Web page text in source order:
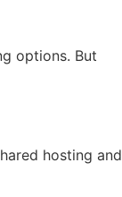
options. But
hosting and